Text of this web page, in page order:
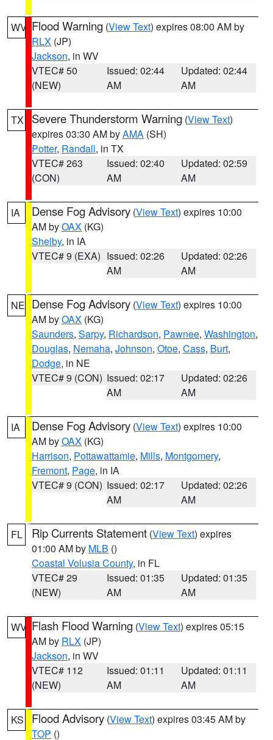
WV Flood Warning (View Text) expires 08:00 AM by
RLX (JP)
Jackson, in WV
VTEC# 50
(NEW)
Issued: 02:44
AM
Updated: 02:44
AM
TX Severe Thunderstorm Warning (View Text)
expires 03:30 AM byAMA (SH)
Potter, Randall, in TX
VTEC# 263
(CON)
Issued: 02:40
AM
Updated: 02:59
AM
IA Dense Fog Advisory (View Text) expires 10:00
AM byOAX (KG)
Shelby, in IA
VTEC# 9 (EXA) Issued: 02:26
AM
Updated: 02:26
AM
NE Dense Fog Advisory (View Text) expires 10:00
AM byOAX (KG)
Saunders, Sarpy, Richardson, Pawnee, Washington,
Douglas, Nemaha, Johnson, Otoe, Cass, Burt,
Dodge, in NE
VTEC# 9 (CON) Issued: 02:17
AM
Updated: 02:26
AM
IA Dense Fog Advisory (View Text) expires 10:00
AM byOAX (KG)
Harrison, Pottawattamie, Mills, Montgomery,
Fremont, Page, in IA
VTEC# 9 (CON) Issued: 02:17
AM
Updated: 02:26
AM
FL Rip Currents Statement (View Text) expires
01:00 AM by MLB ()
Coastal Volusia County, in FL
VTEC# 29
(NEW)
Issued: 01:35
AM
Updated: 01:35
AM
WV Flash Flood Warning (View Text) expires 05:15
AM by RLX (JP)
Jackson, in WV
VTEC# 112
(NEW)
Issued: 01:11
AM
Updated: 01:11
AM
KS Flood Advisory (View Text) expires 03:45 AM by
TOP ()